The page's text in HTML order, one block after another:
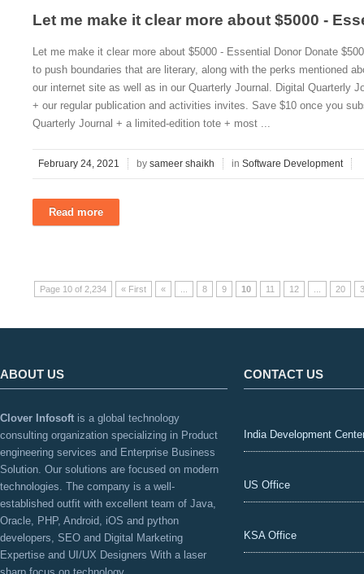
Let me make it clear more about $5000 -
Let me make it clear more about $5000 - Essential Donor Donate
to push boundaries that are literary, along with the perks mentioned
our internet site as well as in our Quarterly Journal. Digital Quarterly
+ our regular publication and activities invites. Save $10 once you
Quarterly Journal + a limited-edition tote + most ...
February 24, 2021 by sameer shaikh in Software Development
Read more
Page 10 of 2,234 « First « 8 9 10 11 12 20
ABOUT US
Clover Infosoft is a global technology
consulting organization specializing in Product
engineering services and Enterprise Business
Solution. Our solutions are focused on modern
technologies. The company is a well-
established outfit with excellent team of Java,
Oracle, PHP, Android, iOS and python
developers, SEO and Digital Marketing
Expertise and UI/UX Designers With a laser
CONTACT US
India Development
US Office
KSA Office